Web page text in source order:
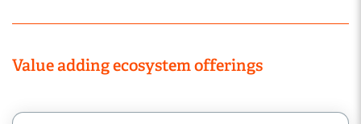
Value adding ecosystem offerings